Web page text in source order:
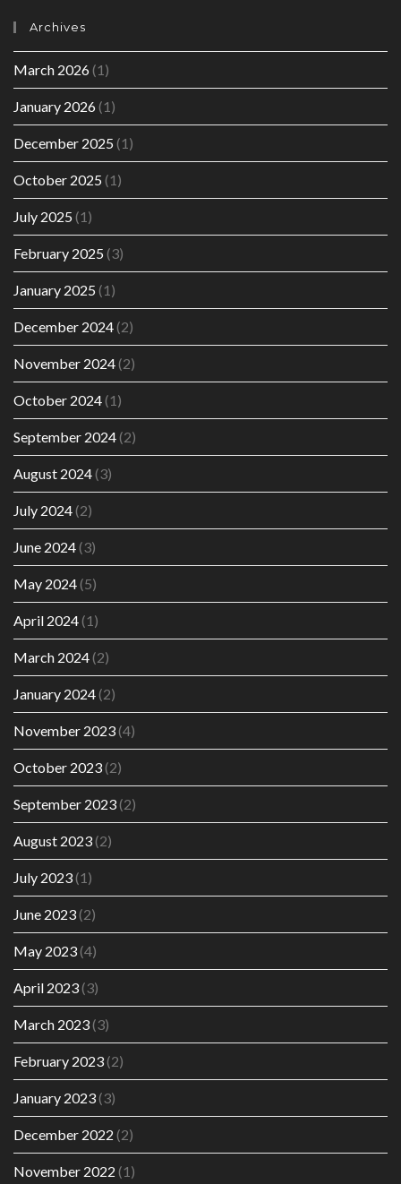
Archives
March 2026(1)
January 2026(1)
December 2025 (1)
October 2025 (1)
July 2025 (1)
February 2025 (3)
January 2025 (1)
December 2024(2)
November 2024(2)
October 2024(1)
September 2024(2)
August 2024(3)
July 2024(2)
June 2024(3)
May 2024(5)
April 2024(1)
March 2024(2)
January 2024(2)
November 2023(4)
October 2023(2)
September 2023(2)
August 2023(2)
July 2023(1)
June 2023(2)
May 2023(4)
April 2023(3)
March 2023(3)
February 2023(2)
January 2023(3)
December 2022 (2)
November 2022 (1)